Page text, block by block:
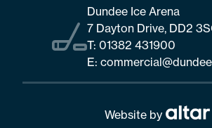
Dundee Ice Arena
7 Dayton Drive, DD2
T: 01382 431900
E:
Website by